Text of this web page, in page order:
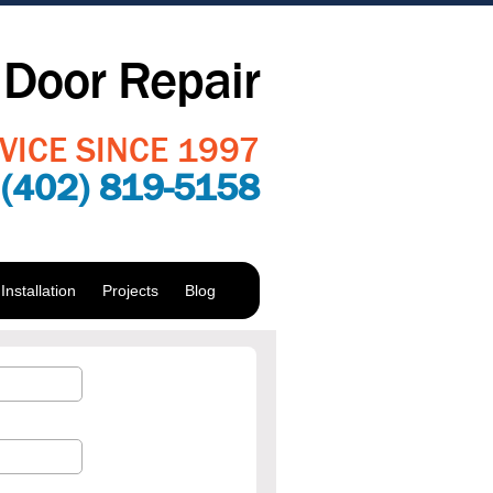
Repair
SINCE 1997
(402) 819-5158
Projects Blog